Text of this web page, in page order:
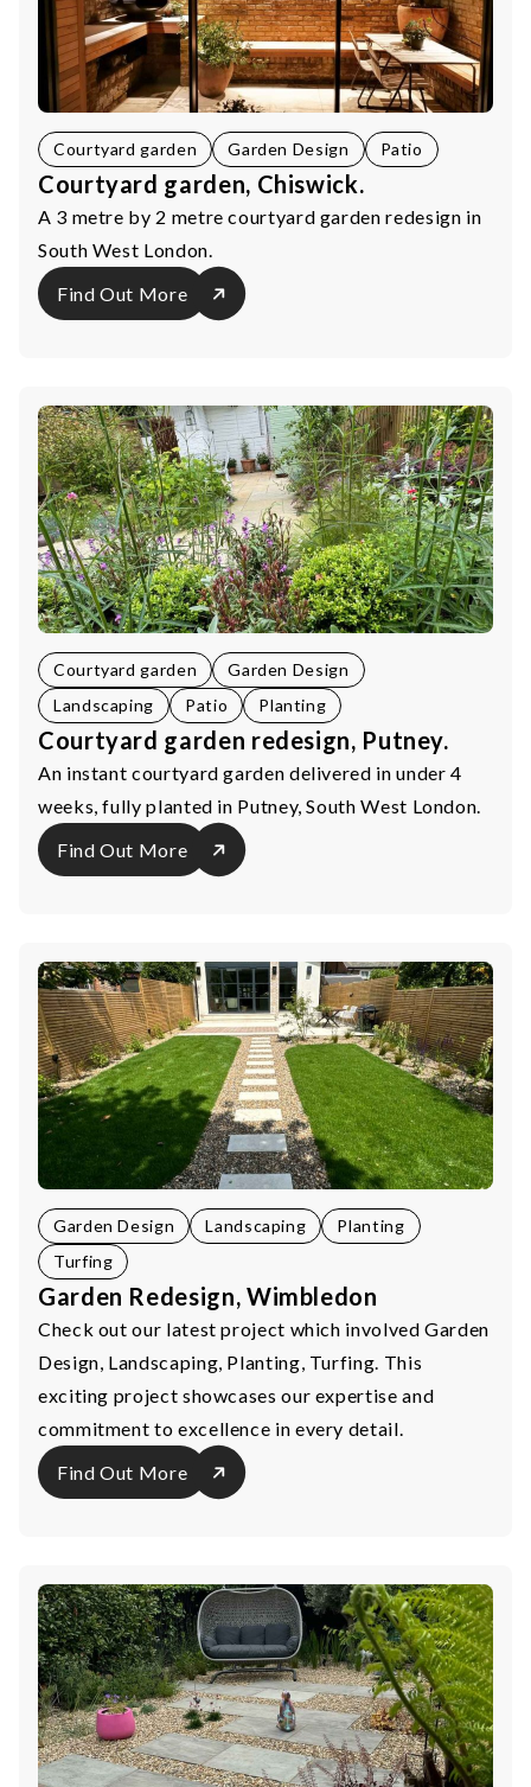
Courtyard garden Garden Design Patio
Courtyard garden, Chiswick.
A 3 metre by 2 metre courtyard garden redesign in
South West London.
Find Out More
Courtyard garden
Garden Design
Landscaping
Patio Planting
Courtyard garden redesign, Putney.
An instant courtyard garden delivered in under 4
weeks, fully planted in Putney, South West London.
Find Out More
Garden Design Landscaping
Planting
Turfing
Garden Redesign, Wimbledon
Check out our latest project which involved Garden
Design, Landscaping, Planting, Turfing. This
exciting project showcases our expertise and
commitment to excellence in every detail.
Find Out More